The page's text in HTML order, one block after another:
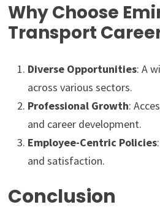
Why Choose
Transport
Diverse Opportunities: A
across various sectors.
Professional Growth:
and career development.
Employee-Centric Policies
and satisfaction.
Conclusion